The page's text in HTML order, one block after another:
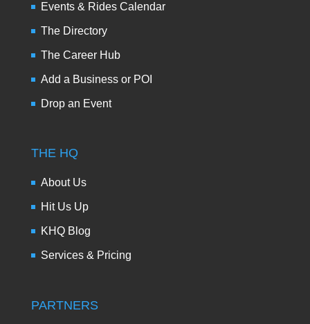
Events & Rides Calendar
The Directory
The Career Hub
Add a Business or POI
Drop an Event
THE HQ
About Us
Hit Us Up
KHQ Blog
Services & Pricing
PARTNERS